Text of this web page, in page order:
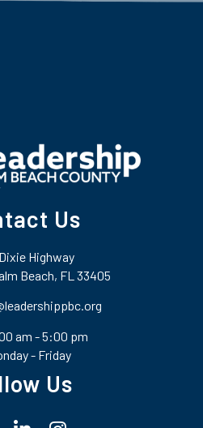
Us
Highway
Beach, FL 33405
am - 5:00 pm
- Friday
Us